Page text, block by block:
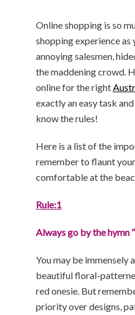
Online shopping is so
shopping experience as
annoying salesmen,
the maddening crowd.
online for the right
exactly an easy task
know the rules!
Here is a list of the
remember to flaunt
comfortable at the
Rule:1
Always go by the hymn
You may be
beautiful floral-
red onesie. But
priority over designs,